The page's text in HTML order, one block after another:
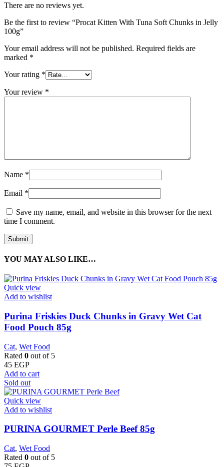
There are no reviews yet.
Be the first to review “Procat Kitten With Tuna Soft Chunks in Jelly
100g”
Your email address will not be published. Required fields are
marked *
Your rating *
Your review *
Name *
Email *
Save my name, email, and website in this browser for the next
time I comment.
YOU MAY ALSO LIKE…
Quick view
Add to wishlist
Purina Friskies Duck Chunks in Gravy Wet Cat
Food Pouch 85g
Cat, Wet Food
Rated 0 out of 5
45 EGP
Add to cart
Sold out
Quick view
Add to wishlist
PURINA GOURMET Perle Beef 85g
Cat, Wet Food
Rated 0 out of 5